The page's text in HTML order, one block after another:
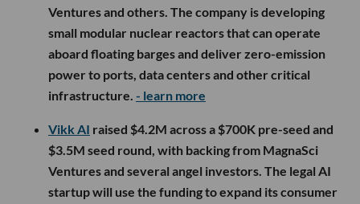
Ventures and others. The company is developing
small modular nuclear reactors that can operate
aboard floating barges and deliver zero-emission
power to ports, data centers and other critical
infrastructure. - learn more
Vikk AI raised $4.2M across a $700K pre-seed and
$3.5M seed round, with backing from MagnaSci
Ventures and several angel investors. The legal AI
startup will use the funding to expand its consumer